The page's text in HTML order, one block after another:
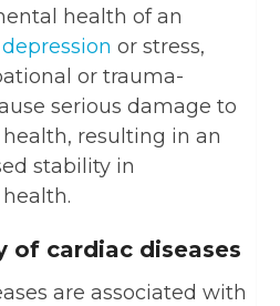
health of an
depression or stress,
or trauma-
serious damage to
resulting in an
stability in
of cardiac diseases
are associated with